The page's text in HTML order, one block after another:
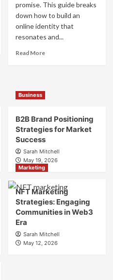
and
Consumer
Choice
promise. This guide breaks
down how to build an
online identity that
resonates and...
Read MoreRead
Digital
Strategy?
A
Guide
to
Crafting
Your
Online
Business
B2B Brand Positioning
Strategies for Market
Success
Sarah Mitchell
May 19, 2026
Marketing
NFT Marketing
Strategies: Engaging
Communities in Web3
Era
Sarah Mitchell
May 12, 2026